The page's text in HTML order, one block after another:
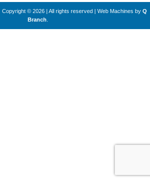
Copyright © 2026 | All rights reserved Web Machines by Q
Branch